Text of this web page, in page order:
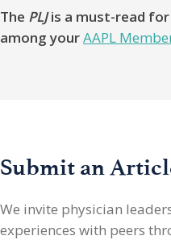
The PLJis a must-read for
among yourAAPL
Submit an
We invite physician
experiences with peers